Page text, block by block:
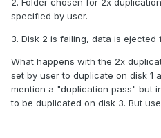
specified by user.
3. Disk 2 is failing, data is ejected
What happens with the 2x
set by user to duplicate on disk 1
mention a "duplication pass" but
to be duplicated on disk 3. But